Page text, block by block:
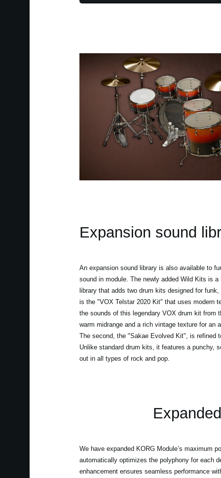
Expansion sound
An expansion sound library is also available to
sound in module. The newly added Wild Kits is a
library that adds two drum kits designed for
is the "VOX Telstar 2020 Kit" that uses modern
the sounds of this legendary VOX drum kit from
warm midrange and a rich vintage texture for an
The second, the "Sakae Evolved Kit", is refined
Unlike standard drum kits, it features a punchy,
out in all types of rock and pop.
We have expanded KORG Module’s maximum
automatically optimizes the polyphony for each
enhancement ensures seamless performance